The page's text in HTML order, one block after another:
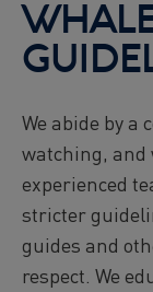
We abide by a
watching,
experienced
stricter
guides and
respect. We